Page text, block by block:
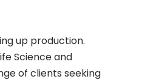
up production.
Science and
of clients seeking